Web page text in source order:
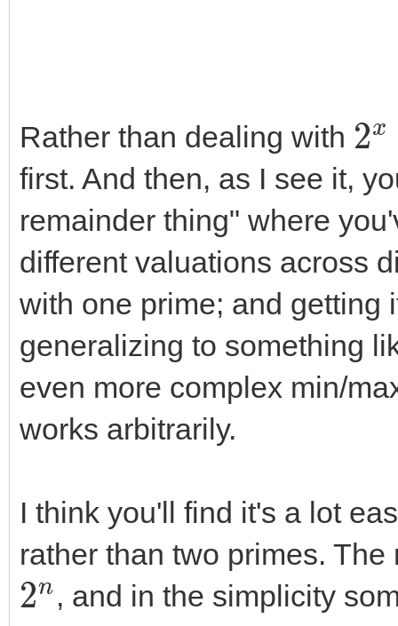
Rather than dealing with
2x
first. And then, as I see it,
remainder thing" where
different valuations across
with one prime; and getting
generalizing to something
even more complex min/
works arbitrarily.
I think you'll find it's a lot
rather than two primes.
2n
, and in the simplicity